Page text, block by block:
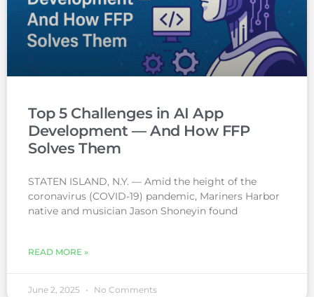
Top 5 Challenges in AI App
Development — And How FFP
Solves Them
STATEN ISLAND, N.Y. — Amid the height of the
coronavirus (COVID-19) pandemic, Mariners Harbor
native and musician Jason Shoneyin found
READ MORE »
June 2, 2025 No Comments